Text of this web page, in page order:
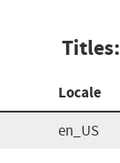
Titles:
Locale
en_US